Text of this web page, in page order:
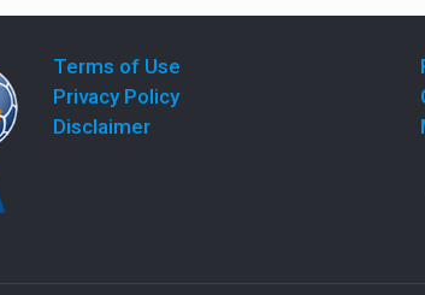
Terms of Use
Privacy Policy
Disclaimer